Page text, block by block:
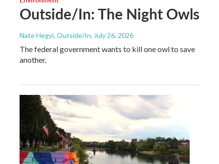
Outside/In: The Night Owls
Nate Hegyi, Outside/In, July 26, 2026
The federal government wants to kill one owl to save
another.